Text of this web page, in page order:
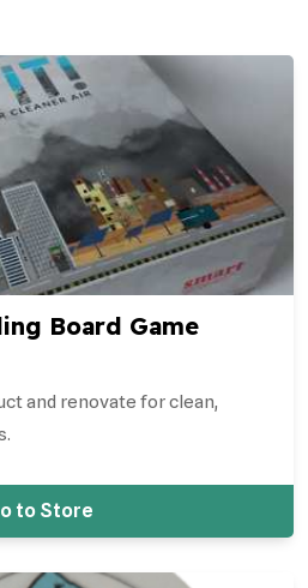
Board Game
and renovate for clean,
to Store